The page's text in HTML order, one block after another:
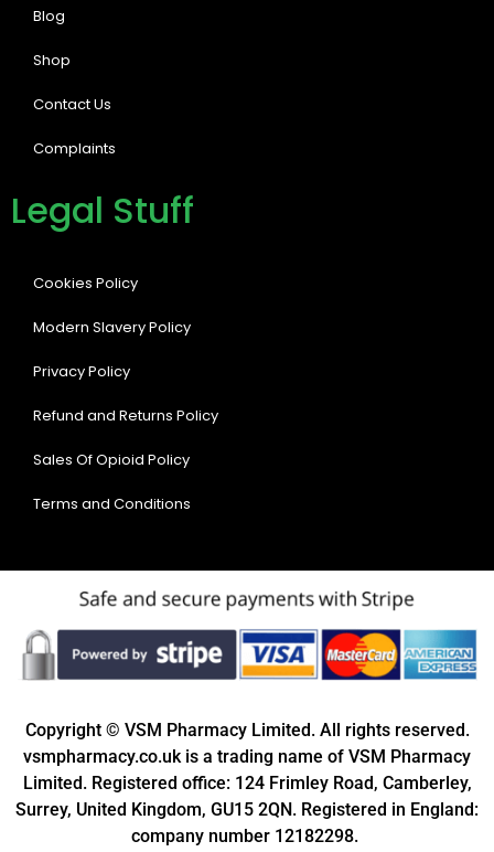
Blog
Shop
Contact Us
Complaints
Legal Stuff
Cookies Policy
Modern Slavery Policy
Privacy Policy
Refund and Returns Policy
Sales Of Opioid Policy
Terms and Conditions
Copyright © VSM Pharmacy Limited. All rights reserved.
vsmpharmacy.co.uk is a trading name of VSM Pharmacy
Limited. Registered office: 124 Frimley Road, Camberley,
Surrey, United Kingdom, GU15 2QN. Registered in England:
company number 12182298.